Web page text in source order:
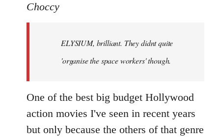
to
libcom.org
Choccy
ELYSIUM, brilliant. They didnt quite
'organise the space workers' though.
One of the best big budget Hollywood
action movies I've seen in recent years
but only because the others of that genre